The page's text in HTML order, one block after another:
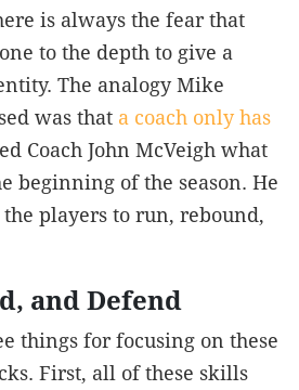
is always the fear that
to the depth to give a
The analogy Mike
was that a coach only has
Coach John McVeigh what
beginning of the season. He
players to run, rebound,
and Defend
things for focusing on these
First, all of these skills